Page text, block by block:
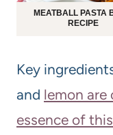
MEATBALL PASTA
RECIPE
Key
and lemon
essence of